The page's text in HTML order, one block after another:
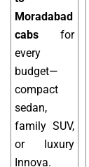
Moradabad
cabs for
every
budget—
compact
sedan,
family SUV,
or luxury
Innova.